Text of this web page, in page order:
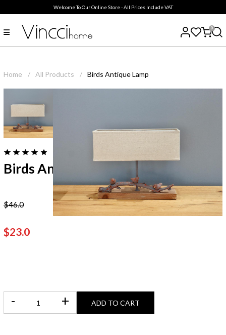
Welcome To Our Online Store - All Prices Include VAT
0
Home / All Products / Birds Antique Lamp
Birds Antique Lamp
$46.0
$23.0
- + ADD TO CART